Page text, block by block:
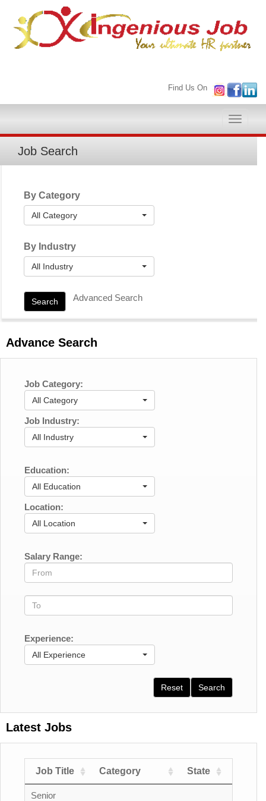
Find Us On
Toggle
Job Search
By Category
All Category
By Industry
All Industry
Search Advanced Search
Advance Search
Job Category:
All Category
Job Industry:
All Industry
Education:
All Education
Location:
All Location
Salary Range:
Experience:
All Experience
Search
Reset
Latest Jobs
Job Title Category State
Senior